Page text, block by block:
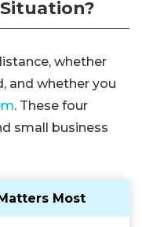
whether
and whether you
. These four
small business
Most